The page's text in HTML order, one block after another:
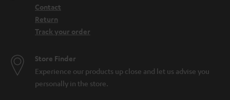
Contact
Return
Track your order
Store Finder
Experience our products up close and let us advise you
personally in the store.